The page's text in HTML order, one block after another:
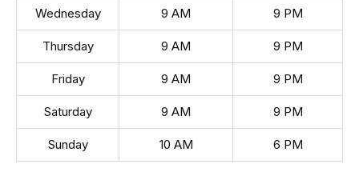
Wednesday 9 AM 9 PM
Thursday 9 AM 9 PM
Friday 9 AM 9 PM
Saturday 9 AM 9 PM
Sunday 10 AM 6 PM